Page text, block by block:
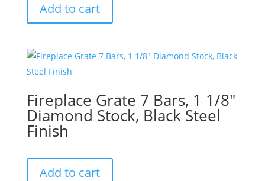
Add to cart
Fireplace Grate 7 Bars, 1 1/8″
Diamond Stock, Black Steel
Finish
Add to cart